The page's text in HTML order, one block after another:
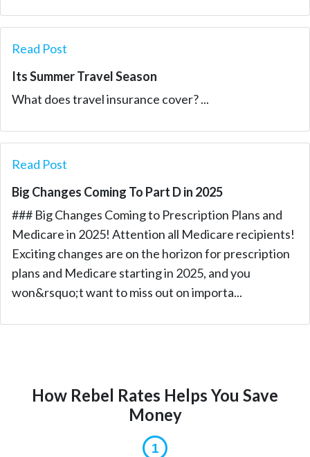
Read Post
Its Summer Travel Season
What does travel insurance cover? ...
Read Post
Big Changes Coming To Part D in 2025
### Big Changes Coming to Prescription Plans and
Medicare in 2025! Attention all Medicare recipients!
Exciting changes are on the horizon for prescription
plans and Medicare starting in 2025, and you
won&rsquo;t want to miss out on importa...
How Rebel Rates Helps You Save
Money
1